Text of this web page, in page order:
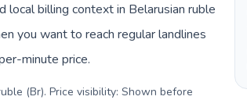
local billing context in Belarusian ruble
you want to reach regular landlines
minute price.
(Br). Price visibility: Shown before